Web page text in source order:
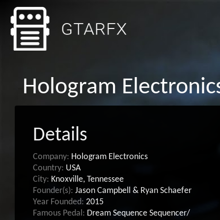
Hologram
Details
Company: Hologram Electronics
Country: USA
City: Knoxville, Tennessee
Founder(s): Jason Campbell & Ryan Schaefer
Year Founded: 2015
Famous Pedal: Dream Sequence Sequencer/